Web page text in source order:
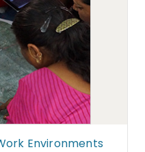
Environments